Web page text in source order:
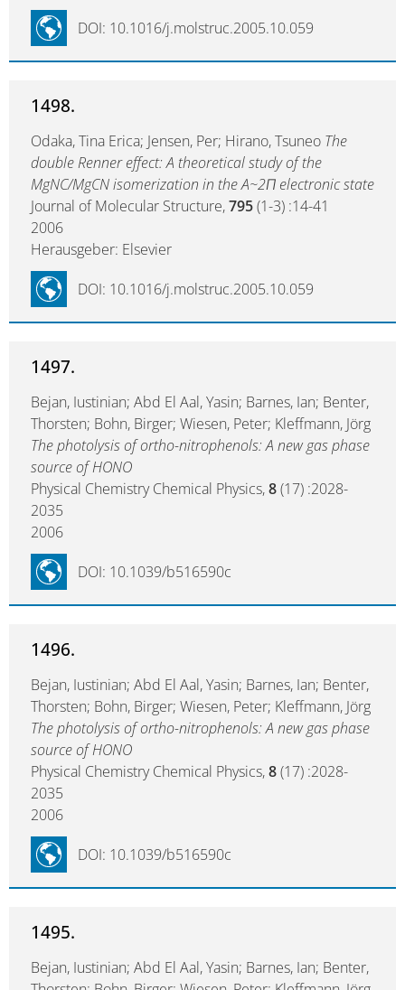
DOI: 10.1016/j.molstruc.2005.10.059
1498.
Odaka, Tina Erica; Jensen, Per; Hirano, Tsuneo The
double Renner effect: A theoretical study of the
MgNC/MgCN isomerization in the A~2Π electronic state
Journal of Molecular Structure,795(1-3) :14-41
2006
Herausgeber: Elsevier
DOI: 10.1016/j.molstruc.2005.10.059
1497.
Bejan, Iustinian; Abd El Aal, Yasin; Barnes, Ian; Benter,
Thorsten; Bohn, Birger; Wiesen, Peter; Kleffmann, Jörg
The photolysis of ortho-nitrophenols: A new gas phase
source of HONO
Physical Chemistry Chemical Physics,8(17) :2028-
2035
2006
DOI: 10.1039/b516590c
1496.
Bejan, Iustinian; Abd El Aal, Yasin; Barnes, Ian; Benter,
Thorsten; Bohn, Birger; Wiesen, Peter; Kleffmann, Jörg
The photolysis of ortho-nitrophenols: A new gas phase
source of HONO
Physical Chemistry Chemical Physics,8(17) :2028-
2035
2006
DOI: 10.1039/b516590c
1495.
Bejan, Iustinian; Abd El Aal, Yasin; Barnes, Ian; Benter,